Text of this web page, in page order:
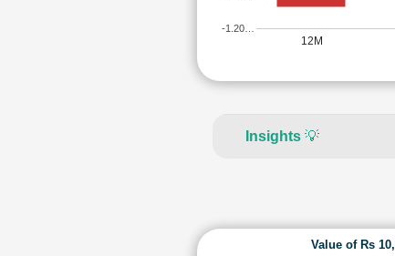
12M
-1.20…
Insights 💡
Value of Rs